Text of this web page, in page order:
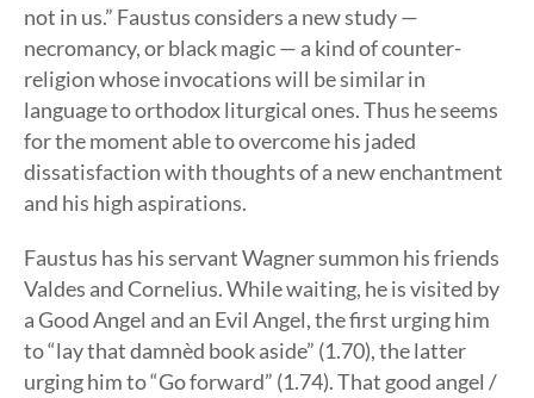
not in us.” Faustus considers a new study —
necromancy, or black magic — a kind of counter-
religion whose invocations will be similar in
language to orthodox liturgical ones. Thus he seems
for the moment able to overcome his jaded
dissatisfaction with thoughts of a new enchantment
and his high aspirations.
Faustus has his servant Wagner summon his friends
Valdes and Cornelius. While waiting, he is visited by
a Good Angel and an Evil Angel, the first urging him
to “lay that damnèd book aside” (1.70), the latter
urging him to “Go forward” (1.74). That good angel /